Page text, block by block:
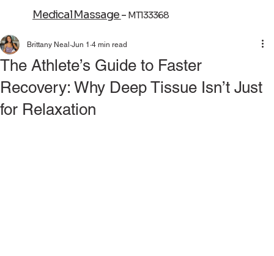
Medical Massage- MT133368
The Athlete’s Guide to Faster
Recovery: Why Deep Tissue Isn’t Just
for Relaxation
Brittany Neal Jun 1 4 min read